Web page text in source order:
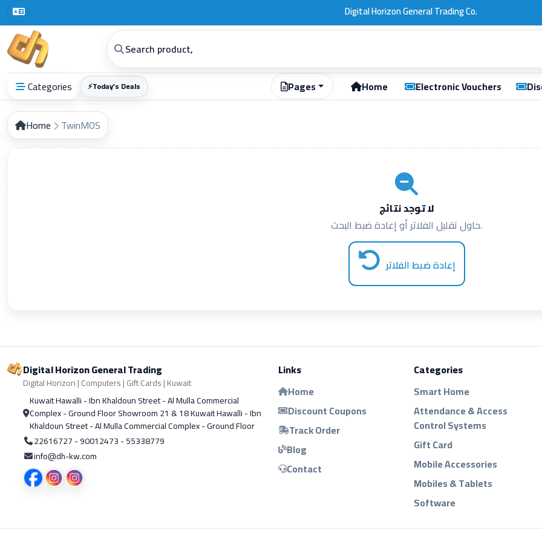
Categories ⚡Today’s Deals Pages Home Electronic Vouchers
Home TwinMOS
لا توجد نتائج
حاول تقليل الفلاتر أو إعادة ضبط البحث.
إعادة ضبط الفلاتر
Digital Horizon General Trading
Digital Horizon | Computers | Gift Cards | Kuwait
Kuwait Hawalli - Ibn Khaldoun Street - Al Mulla Commercial
Complex - Ground Floor Showroom 21 & 18 Kuwait Hawalli - Ibn
Khaldoun Street - Al Mulla Commercial Complex - Ground Floor
22616727 - 90012473 - 55338779
info@dh-kw.com
Links
Home
Discount Coupons
Track Order
Blog
Contact
Categories
Smart Home
Attendance & Access
Control Systems
Gift Card
Mobile Accessories
Mobiles & Tablets
Software